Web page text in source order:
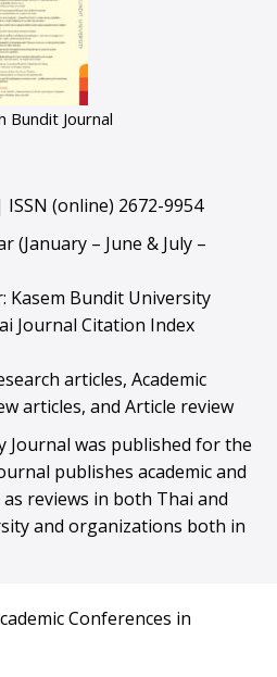
Bundit Journal
(online) 2672-9954
(January – June & July –
Kasem Bundit University
Journal Citation Index
articles, Academic
articles, and Article review
Journal was published for the
publishes academic and
reviews in both Thai and
and organizations both in
Conferences in